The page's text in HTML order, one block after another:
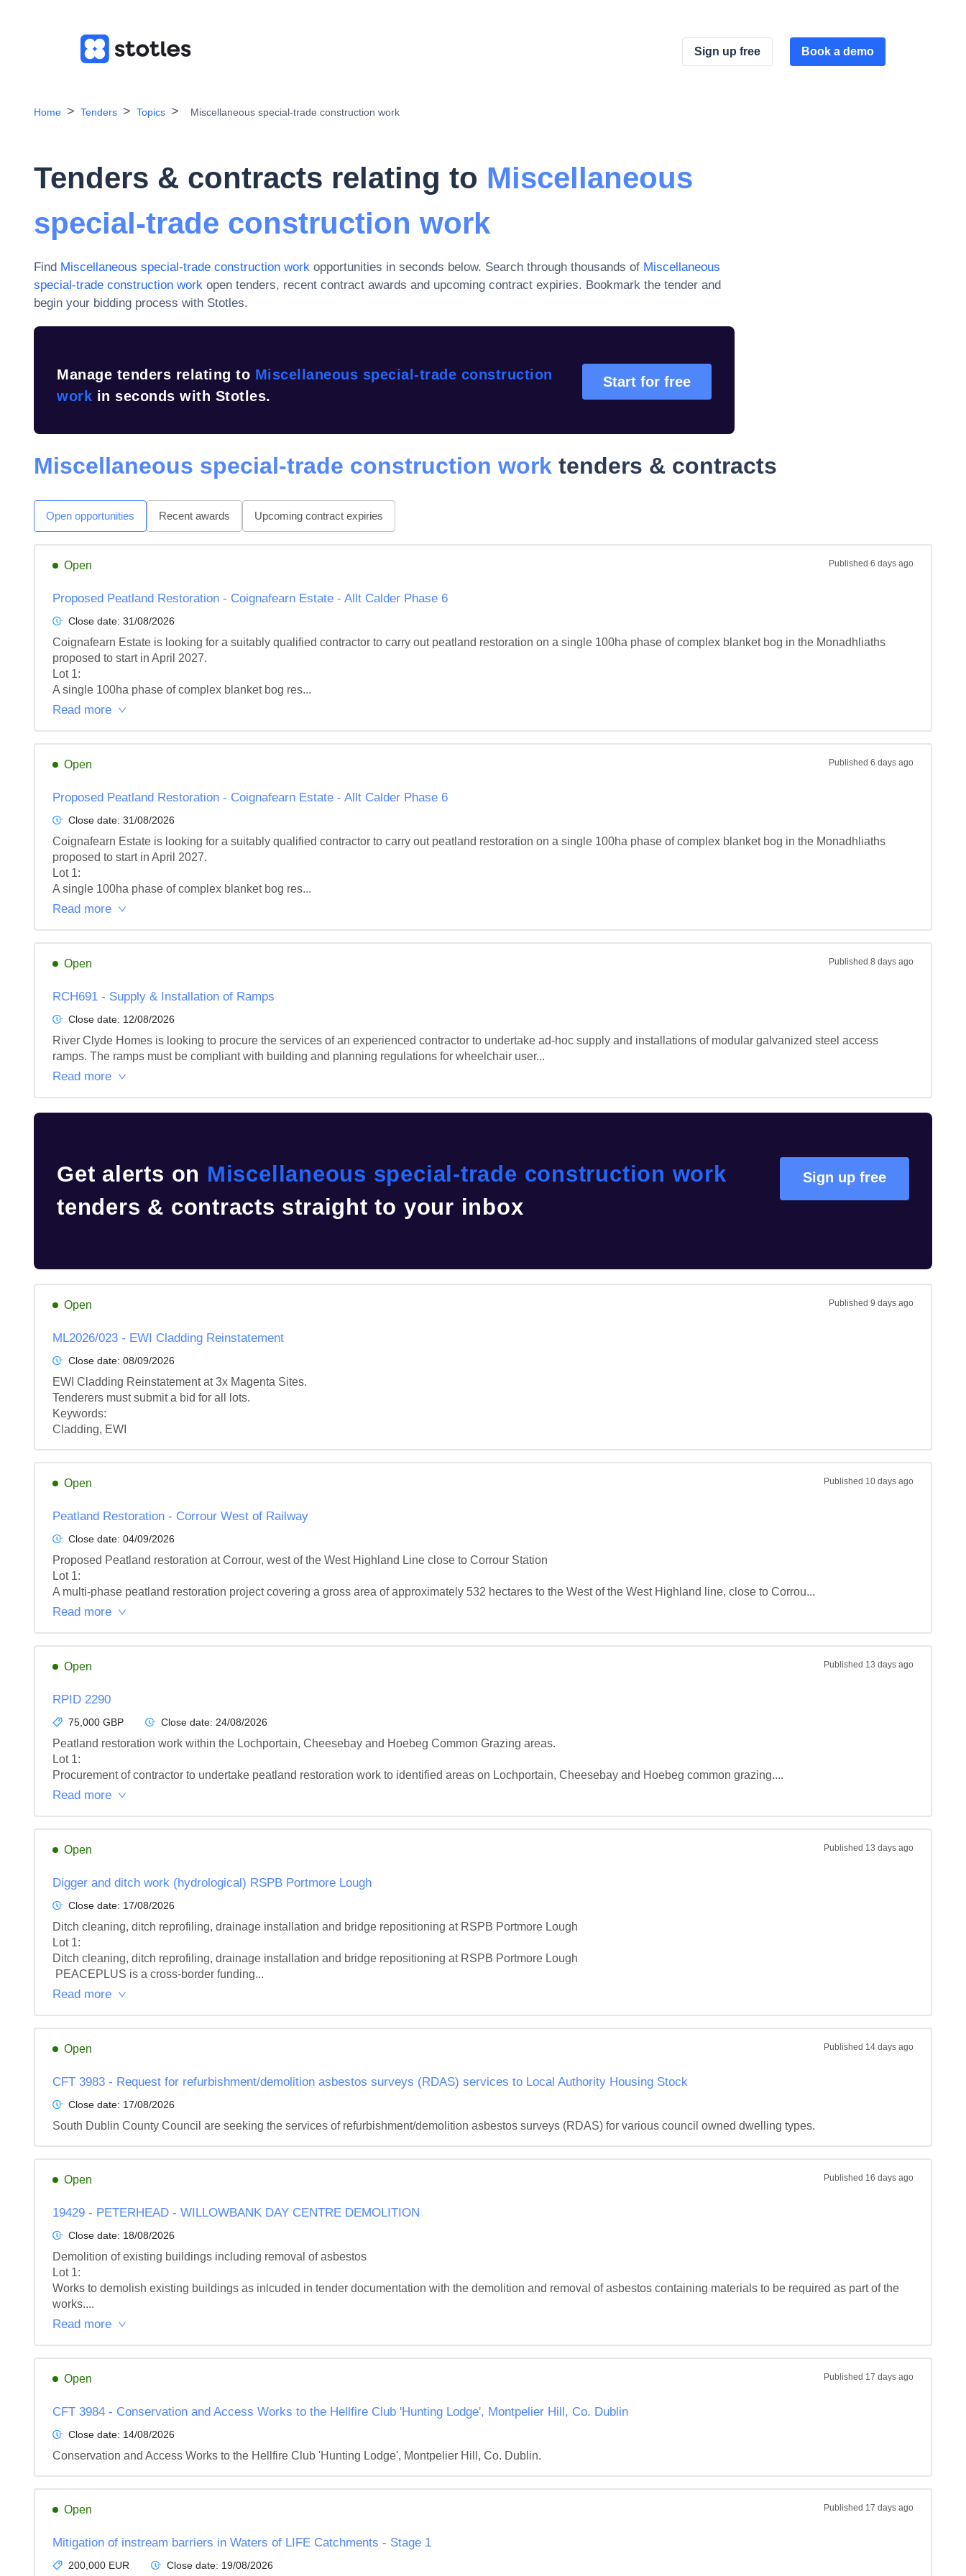
Sign up free Book a demo
Home Tenders Topics Miscellaneous special-trade construction work
Tenders & contracts relating to Miscellaneous
special-trade construction work
Find Miscellaneous special-trade construction work opportunities in seconds below. Search through thousands of Miscellaneous
special-trade construction work open tenders, recent contract awards and upcoming contract expiries. Bookmark the tender and
begin your bidding process with Stotles.
Manage tenders relating to Miscellaneous special-trade construction
work in seconds with Stotles.
Start for free
Miscellaneous special-trade construction work tenders & contracts
Open opportunities Recent awards Upcoming contract expiries
Open Published 6 days ago
Proposed Peatland Restoration - Coignafearn Estate - Allt Calder Phase 6
Close date: 31/08/2026
Coignafearn Estate is looking for a suitably qualified contractor to carry out peatland restoration on a single 100ha phase of complex blanket bog in the Monadhliaths
proposed to start in April 2027.
Lot 1:
A single 100ha phase of complex blanket bog res...
Read more
Open Published 6 days ago
Proposed Peatland Restoration - Coignafearn Estate - Allt Calder Phase 6
Close date: 31/08/2026
Coignafearn Estate is looking for a suitably qualified contractor to carry out peatland restoration on a single 100ha phase of complex blanket bog in the Monadhliaths
proposed to start in April 2027.
Lot 1:
A single 100ha phase of complex blanket bog res...
Read more
Open Published 8 days ago
RCH691 - Supply & Installation of Ramps
Close date: 12/08/2026
River Clyde Homes is looking to procure the services of an experienced contractor to undertake ad-hoc supply and installations of modular galvanized steel access
ramps. The ramps must be compliant with building and planning regulations for wheelchair user...
Read more
Get alerts on Miscellaneous special-trade construction work
tenders & contracts straight to your inbox
Sign up free
Open Published 9 days ago
ML2026/023 - EWI Cladding Reinstatement
Close date: 08/09/2026
EWI Cladding Reinstatement at 3x Magenta Sites.
Tenderers must submit a bid for all lots.
Keywords:
Cladding, EWI
Open Published 10 days ago
Peatland Restoration - Corrour West of Railway
Close date: 04/09/2026
Proposed Peatland restoration at Corrour, west of the West Highland Line close to Corrour Station
Lot 1:
A multi-phase peatland restoration project covering a gross area of approximately 532 hectares to the West of the West Highland line, close to Corrou...
Read more
Open Published 13 days ago
RPID 2290
75,000 GBP Close date: 24/08/2026
Peatland restoration work within the Lochportain, Cheesebay and Hoebeg Common Grazing areas.
Lot 1:
Procurement of contractor to undertake peatland restoration work to identified areas on Lochportain, Cheesebay and Hoebeg common grazing....
Read more
Open Published 13 days ago
Digger and ditch work (hydrological) RSPB Portmore Lough
Close date: 17/08/2026
Ditch cleaning, ditch reprofiling, drainage installation and bridge repositioning at RSPB Portmore Lough
Lot 1:
Ditch cleaning, ditch reprofiling, drainage installation and bridge repositioning at RSPB Portmore Lough
PEACEPLUS is a cross-border funding...
Read more
Open Published 14 days ago
CFT 3983 - Request for refurbishment/demolition asbestos surveys (RDAS) services to Local Authority Housing Stock
Close date: 17/08/2026
South Dublin County Council are seeking the services of refurbishment/demolition asbestos surveys (RDAS) for various council owned dwelling types.
Open Published 16 days ago
19429 - PETERHEAD - WILLOWBANK DAY CENTRE DEMOLITION
Close date: 18/08/2026
Demolition of existing buildings including removal of asbestos
Lot 1:
Works to demolish existing buildings as inlcuded in tender documentation with the demolition and removal of asbestos containing materials to be required as part of the
works....
Read more
Open Published 17 days ago
CFT 3984 - Conservation and Access Works to the Hellfire Club 'Hunting Lodge', Montpelier Hill, Co. Dublin
Close date: 14/08/2026
Conservation and Access Works to the Hellfire Club 'Hunting Lodge', Montpelier Hill, Co. Dublin.
Open Published 17 days ago
Mitigation of instream barriers in Waters of LIFE Catchments - Stage 1
200,000 EUR Close date: 19/08/2026